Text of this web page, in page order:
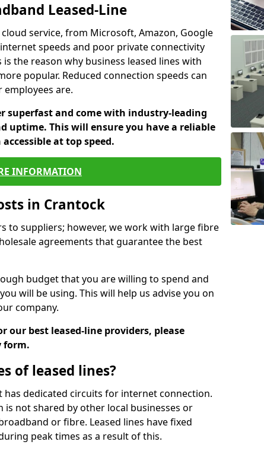
Leased-Line
service, from Microsoft, Amazon, Google
speeds and poor private connectivity
the reason why business leased lines with
popular. Reduced connection speeds can
are.
superfast and come with industry-leading
uptime. This will ensure you have a reliable
at top speed.
INFORMATION
in Crantock
to suppliers; however, we work with large fibre
agreements that guarantee the best
budget that you are willing to spend and
will be using. This will help us advise you on
company.
our best leased-line providers, please
form.
of leased lines?
has dedicated circuits for internet connection.
not shared by other local businesses or
or fibre. Leased lines have fixed
peak times as a result of this.